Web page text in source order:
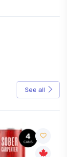
See all